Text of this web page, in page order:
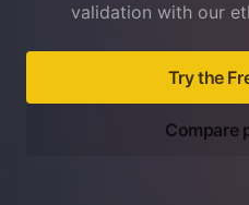
validation with our
Try the
Compare